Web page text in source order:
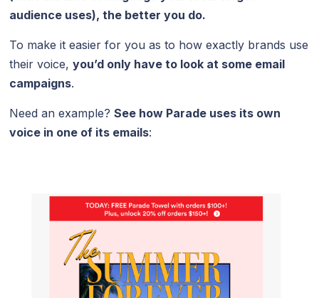
audience uses), the better you do.
To make it easier for you as to how exactly brands use
their voice,you’d only have to look at some email
campaigns.
Need an example?See how Parade uses its own
voice in one of its emails: